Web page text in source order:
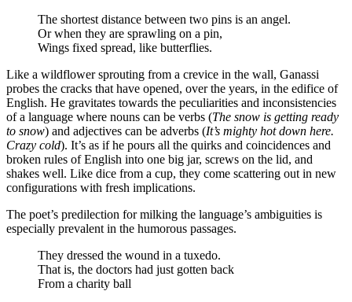
The shortest distance between two pins is an angel.
Or when they are sprawling on a pin,
Wings fixed spread, like butterflies.
Like a wildflower sprouting from a crevice in the wall, Ganassi
probes the cracks that have opened, over the years, in the edifice of
English. He gravitates towards the peculiarities and inconsistencies
of a language where nouns can be verbs (The snow is getting ready
to snow) and adjectives can be adverbs (It’s mighty hot down here.
Crazy cold). It’s as if he pours all the quirks and coincidences and
broken rules of English into one big jar, screws on the lid, and
shakes well. Like dice from a cup, they come scattering out in new
configurations with fresh implications.
The poet’s predilection for milking the language’s ambiguities is
especially prevalent in the humorous passages.
They dressed the wound in a tuxedo.
That is, the doctors had just gotten back
From a charity ball